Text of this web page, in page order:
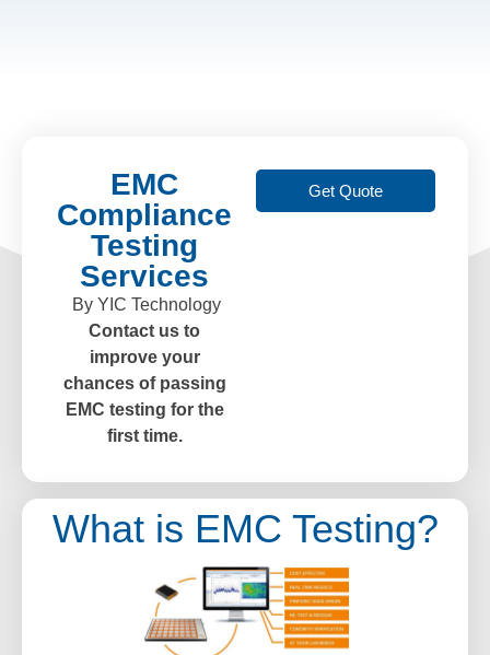
EMC
Compliance
Testing
Services
By YIC Technology
Contact us to
improve your
chances of passing
EMC testing for the
first time.
Get Quote
What is EMC Testing?